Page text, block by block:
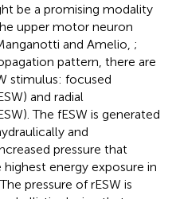
be a promising modality
upper motor neuron
and Amelio, ;
pattern, there are
stimulus: focused
and radial
The fESW is generated
and
pressure that
energy exposure in
pressure of rESW is